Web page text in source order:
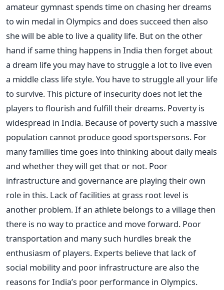
amateur gymnast spends time on chasing her dreams
to win medal in Olympics and does succeed then also
she will be able to live a quality life. But on the other
hand if same thing happens in India then forget about
a dream life you may have to struggle a lot to live even
a middle class life style. You have to struggle all your life
to survive. This picture of insecurity does not let the
players to flourish and fulfill their dreams. Poverty is
widespread in India. Because of poverty such a massive
population cannot produce good sportspersons. For
many families time goes into thinking about daily meals
and whether they will get that or not. Poor
infrastructure and governance are playing their own
role in this. Lack of facilities at grass root level is
another problem. If an athlete belongs to a village then
there is no way to practice and move forward. Poor
transportation and many such hurdles break the
enthusiasm of players. Experts believe that lack of
social mobility and poor infrastructure are also the
reasons for India’s poor performance in Olympics.